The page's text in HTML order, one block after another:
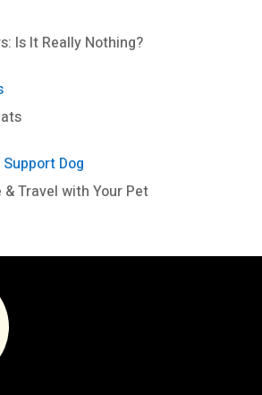
Is It Really Nothing?
Dog